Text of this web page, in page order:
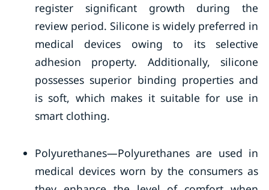
register significant growth during the
review period. Silicone is widely preferred in
medical devices owing to its selective
adhesion property. Additionally, silicone
possesses superior binding properties and
is soft, which makes it suitable for use in
smart clothing.
Polyurethanes—Polyurethanes are used in
medical devices worn by the consumers as